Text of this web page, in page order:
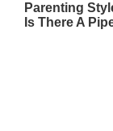
Parenting
Is There A